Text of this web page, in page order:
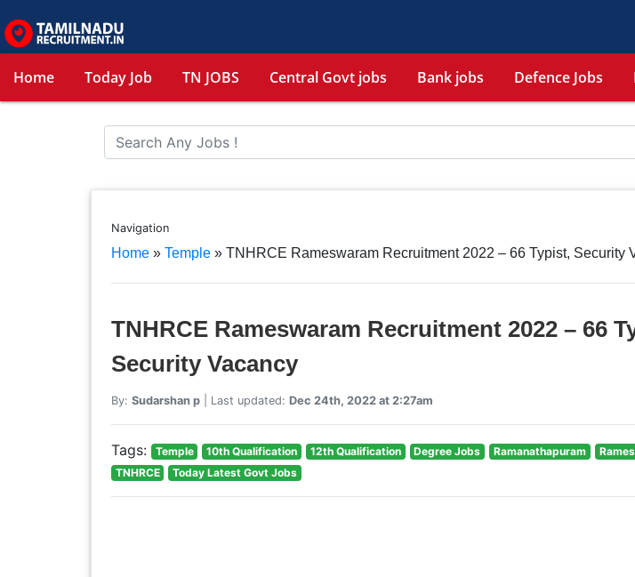
Home Today Job TN JOBS Central Govt jobs Bank jobs Defence Jobs
Navigation
Home» Temple» TNHRCE Rameswaram Recruitment 2022 – 66 Typist, Security
TNHRCE Rameswaram Recruitment 2022 – 66
Security Vacancy
By: Sudarshan p| Last updated: Dec 24th, 2022 at 2:27am
Tags: Temple 10th Qualification 12th Qualification Degree Jobs Ramanathapuram
TNHRCE
Today Latest Govt Jobs